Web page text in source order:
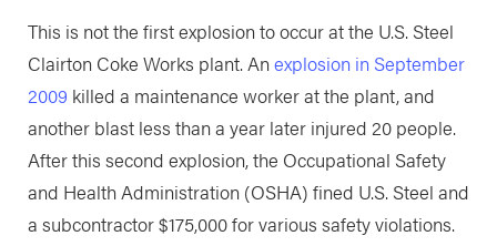
This is not the first explosion to occur at the U.S. Steel
Clairton Coke Works plant. Anexplosion in September
2009 killed a maintenance worker at the plant, and
another blast less than a year later injured 20 people.
After this second explosion, the Occupational Safety
and Health Administration (OSHA) fined U.S. Steel and
a subcontractor $175,000 for various safety violations.